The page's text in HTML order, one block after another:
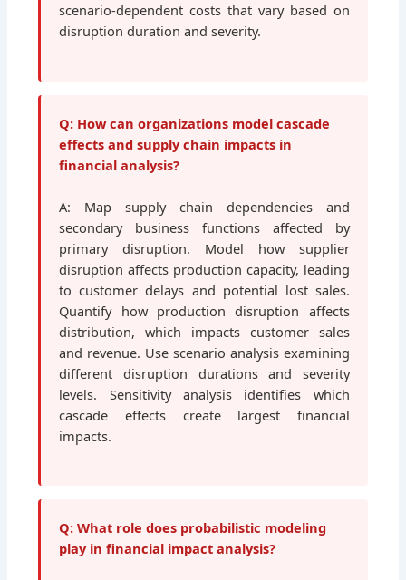
scenario-dependent costs that vary based on
disruption duration and severity.
Q: How can organizations model cascade
effects and supply chain impacts in
financial analysis?
A: Map supply chain dependencies and
secondary business functions affected by
primary disruption. Model how supplier
disruption affects production capacity, leading
to customer delays and potential lost sales.
Quantify how production disruption affects
distribution, which impacts customer sales
and revenue. Use scenario analysis examining
different disruption durations and severity
levels. Sensitivity analysis identifies which
cascade effects create largest financial
impacts.
Q: What role does probabilistic modeling
play in financial impact analysis?